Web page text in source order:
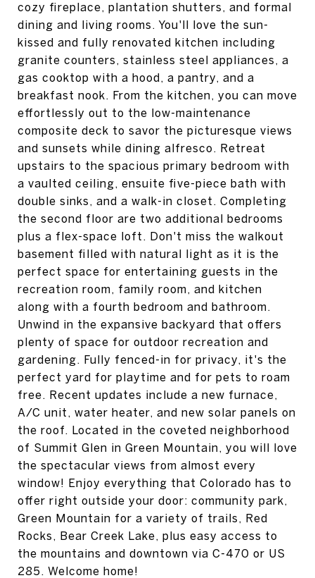
cozy fireplace, plantation shutters, and formal
dining and living rooms. You'll love the sun-
kissed and fully renovated kitchen including
granite counters, stainless steel appliances, a
gas cooktop with a hood, a pantry, and a
breakfast nook. From the kitchen, you can move
effortlessly out to the low-maintenance
composite deck to savor the picturesque views
and sunsets while dining alfresco. Retreat
upstairs to the spacious primary bedroom with
a vaulted ceiling, ensuite five-piece bath with
double sinks, and a walk-in closet. Completing
the second floor are two additional bedrooms
plus a flex-space loft. Don't miss the walkout
basement filled with natural light as it is the
perfect space for entertaining guests in the
recreation room, family room, and kitchen
along with a fourth bedroom and bathroom.
Unwind in the expansive backyard that offers
plenty of space for outdoor recreation and
gardening. Fully fenced-in for privacy, it's the
perfect yard for playtime and for pets to roam
free. Recent updates include a new furnace,
A/C unit, water heater, and new solar panels on
the roof. Located in the coveted neighborhood
of Summit Glen in Green Mountain, you will love
the spectacular views from almost every
window! Enjoy everything that Colorado has to
offer right outside your door: community park,
Green Mountain for a variety of trails, Red
Rocks, Bear Creek Lake, plus easy access to
the mountains and downtown via C-470 or US
285. Welcome home!